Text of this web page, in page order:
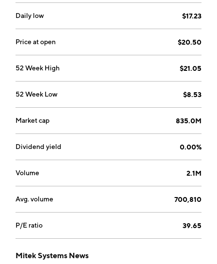
Daily low $17.23
Price at open $20.50
52 Week High $21.05
52 Week Low $8.53
Market cap 835.0M
Dividend yield 0.00%
Volume 2.1M
Avg. volume 700,810
P/E ratio 39.65
Mitek Systems News